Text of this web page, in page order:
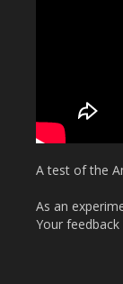
A test of the
As an
Your